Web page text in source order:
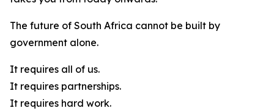
The future of South Africa cannot be built by
government alone.
It requires all of us.
It requires partnerships.
It requires hard work.